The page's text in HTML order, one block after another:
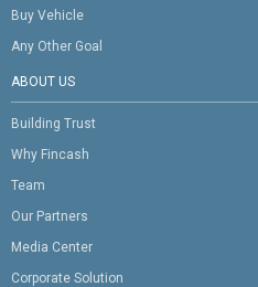
Buy Vehicle
Any Other Goal
ABOUT US
Building Trust
Why Fincash
Team
Our Partners
Media Center
Corporate Solution